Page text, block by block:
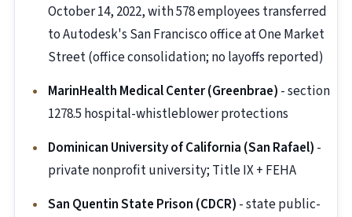
October 14, 2022, with 578 employees transferred
to Autodesk's San Francisco office at One Market
Street (office consolidation; no layoffs reported)
MarinHealth Medical Center (Greenbrae) - section
1278.5 hospital-whistleblower protections
Dominican University of California (San Rafael) -
private nonprofit university; Title IX + FEHA
San Quentin State Prison (CDCR) - state public-